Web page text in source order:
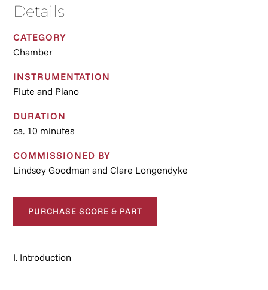
Details
CATEGORY
Chamber
INSTRUMENTATION
Flute and Piano
DURATION
ca. 10 minutes
COMMISSIONED BY
Lindsey Goodman and Clare Longendyke
PURCHASE SCORE & PART
I. Introduction